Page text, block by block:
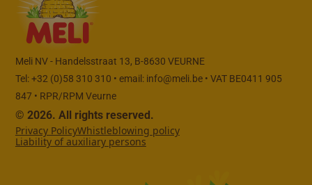
Meli NV - Handelsstraat 13, B-8630 VEURNE
Tel: +32 (0)58 310 310 • email: info@meli.be• VAT BE0411 905
847 • RPR/RPM Veurne
© 2026. All rights reserved.
Privacy PolicyWhistleblowing policy
Liability of auxiliary persons